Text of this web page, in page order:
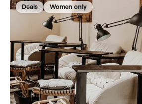
Deals Women only